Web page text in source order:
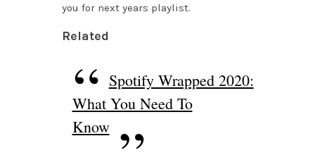
you for next years playlist.
Related
Spotify Wrapped 2020:
What You Need To
Know